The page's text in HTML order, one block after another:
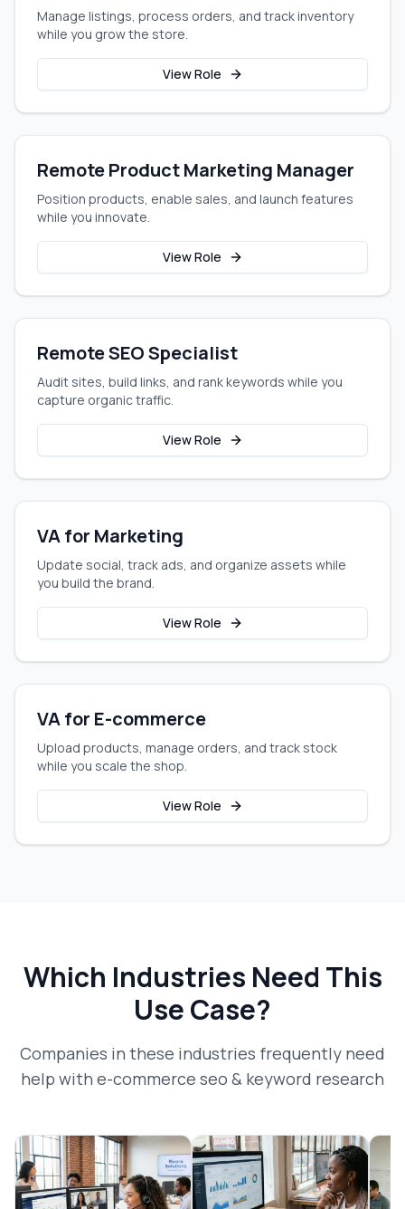
Manage listings, process orders, and track inventory
while you grow the store.
View Role
Remote Product Marketing Manager
Position products, enable sales, and launch features
while you innovate.
View Role
Remote SEO Specialist
Audit sites, build links, and rank keywords while you
capture organic traffic.
View Role
VA for Marketing
Update social, track ads, and organize assets while
you build the brand.
View Role
VA for E-commerce
Upload products, manage orders, and track stock
while you scale the shop.
View Role
Which Industries Need This
Use Case?
Companies in these industries frequently need
help with e-commerce seo & keyword research